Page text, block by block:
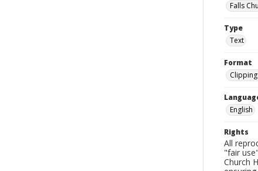
Falls
Type
Text
Format
English
Rights
All
"fair
Church